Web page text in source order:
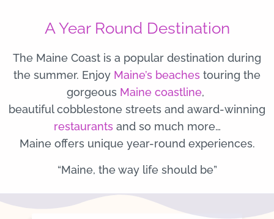
A Year Round Destination
The Maine Coast is a popular destination during
the summer. Enjoy Maine’s beaches touring the
gorgeous Maine coastline,
beautiful cobblestone streets and award-winning
restaurants and so much more…
Maine offers unique year-round experiences.
“Maine, the way life should be”